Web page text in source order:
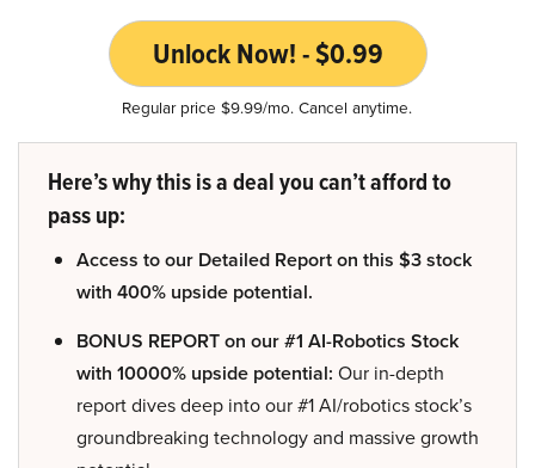
Unlock Now! - $0.99
Regular price $9.99/mo. Cancel anytime.
Here’s why this is a deal you can’t afford to
pass up:
Access to our Detailed Report on this $3 stock
with 400% upside potential.
BONUS REPORT on our #1 AI-Robotics Stock
with 10000% upside potential: Our in-depth
report dives deep into our #1 AI/robotics stock’s
groundbreaking technology and massive growth